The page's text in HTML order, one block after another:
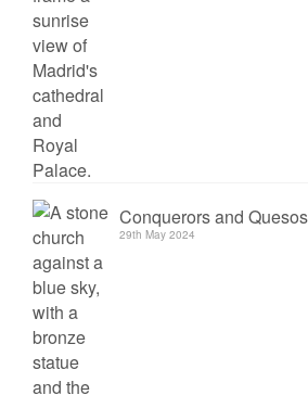
Conquerors and
29th May 2024